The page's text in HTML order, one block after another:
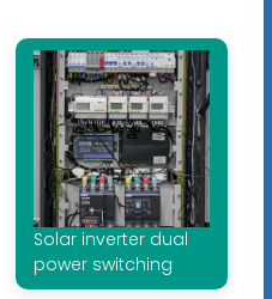
Solar inverter dual
power switching